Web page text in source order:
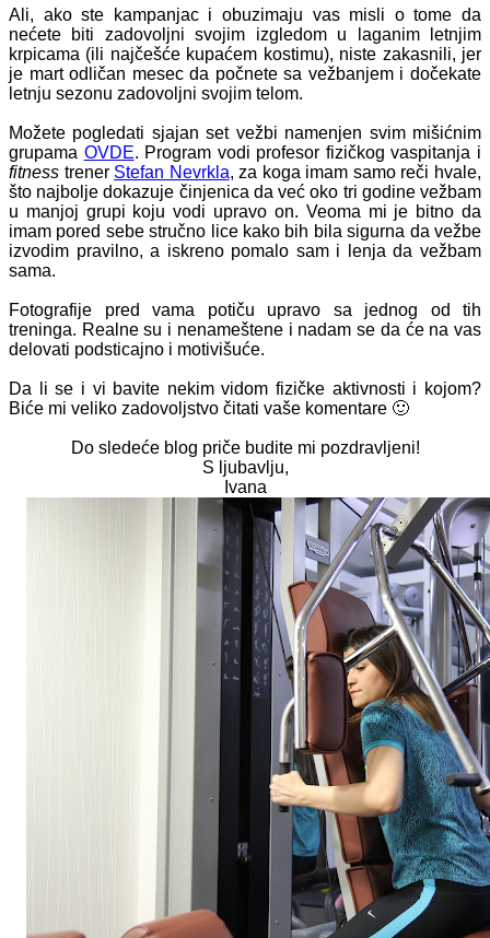
Ali, ako ste kampanjac i obuzimaju vas misli o tome da
nećete biti zadovoljni svojim izgledom u laganim letnjim
krpicama (ili najčešće kupaćem kostimu), niste zakasnili, jer
je mart odličan mesec da počnete sa vežbanjem i dočekate
letnju sezonu zadovoljni svojim telom.
Možete pogledati sjajan set vežbi namenjen svim mišićnim
grupama OVDE. Program vodi profesor fizičkog vaspitanja i
fitness trener Stefan Nevrkla, za koga imam samo reči hvale,
što najbolje dokazuje činjenica da već oko tri godine vežbam
u manjoj grupi koju vodi upravo on. Veoma mi je bitno da
imam pored sebe stručno lice kako bih bila sigurna da vežbe
izvodim pravilno, a iskreno pomalo sam i lenja da vežbam
sama.
Fotografije pred vama potiču upravo sa jednog od tih
treninga. Realne su i nenameštene i nadam se da će na vas
delovati podsticajno i motivišuće.
Da li se i vi bavite nekim vidom fizičke aktivnosti i kojom?
Biće mi veliko zadovoljstvo čitati vaše komentare 🙂
Do sledeće blog priče budite mi pozdravljeni!
S ljubavlju,
Ivana